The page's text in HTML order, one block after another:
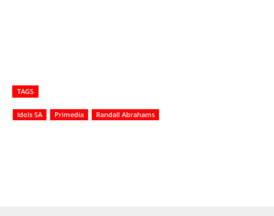
TAGS
Idols SA Primedia Randall Abrahams